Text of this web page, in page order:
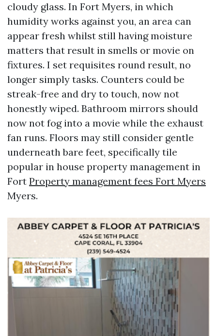
cloudy glass. In Fort Myers, in which
humidity works against you, an area can
appear fresh whilst still having moisture
matters that result in smells or movie on
fixtures. I set requisites round result, no
longer simply tasks. Counters could be
streak-free and dry to touch, now not
honestly wiped. Bathroom mirrors should
now not fog into a movie while the exhaust
fan runs. Floors may still consider gentle
underneath bare feet, specifically tile
popular in house property management in
Fort Property management fees Fort Myers
Myers.